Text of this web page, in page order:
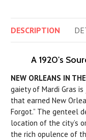
DESCRIPTION
A 1920's
NEW ORLEANS IN
gaiety of Mardi Gras
that earned New
Forgot.” The genteel
location of the city’s
the rich opulence of